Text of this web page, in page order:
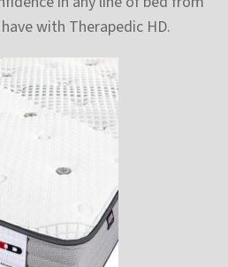
with Therapedic HD.